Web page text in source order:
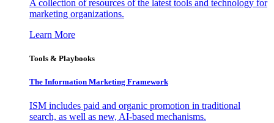
A collection of resources of the latest tools and technology for
marketing organizations.
Learn More
Tools & Playbooks
The Information Marketing Framework
ISM includes paid and organic promotion in traditional
search, as well as new, AI-based mechanisms.